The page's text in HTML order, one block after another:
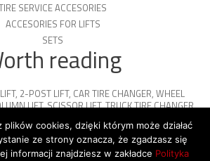
SERVICE ACCESORIES
ACCESORIES FOR LIFTS
SETS
reading
, 2-POST LIFT, CAR TIRE CHANGER, WHEEL
LIFT,SCISSOR LIFT,TRUCK TIRE CHANGER,
OIL
PARKING PLATFORMS
plików cookies, dzięki którym może działać
ze strony oznacza, że zgadzasz się
informacji znajdziesz w zakładce Polityka